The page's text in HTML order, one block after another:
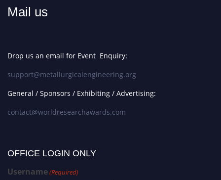
Mail us
Drop us an email for Event Enquiry:
support@metallurgicalengineering.org
General / Sponsors / Exhibiting / Advertising:
contact@worldresearchawards.com
OFFICE LOGIN ONLY
Username(Required)